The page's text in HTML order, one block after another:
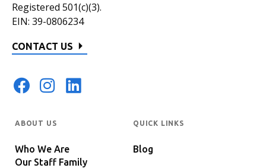
Registered 501(c)(3).
EIN: 39-0806234
CONTACT US
ABOUT US
Who We Are
Our Staff Family
QUICK LINKS
Blog